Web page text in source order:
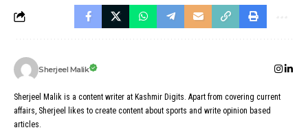
Sherjeel Malik
Sherjeel Malik is a content writer at Kashmir Digits. Apart from covering current
affairs, Sherjeel likes to create content about sports and write opinion based
articles.